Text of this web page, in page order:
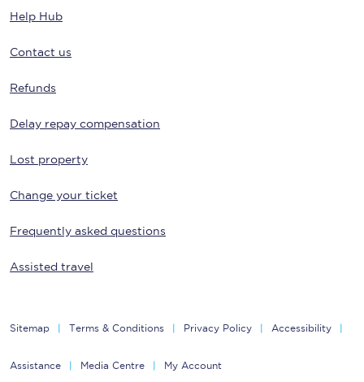
Help Hub
Contact us
Refunds
Delay repay compensation
Lost property
Change your ticket
Frequently asked questions
Assisted travel
Sitemap Terms & Conditions Privacy Policy Accessibility
Assistance Media Centre My Account